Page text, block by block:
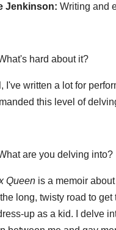
Jenkinson: Writing and
hard about it?
I've written a lot for
this level of
are you delving into?
Queen is a memoir
long, twisty road to get
up as a kid. I delve